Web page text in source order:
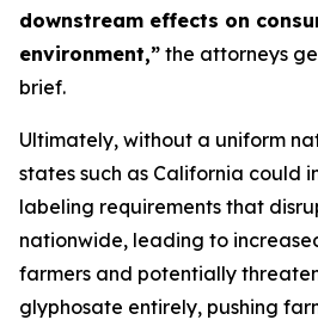
downstream effects on
environment,” the attorneys
brief.
Ultimately, without a uniform
states such as California could
labeling requirements that
nationwide, leading to
farmers and potentially
glyphosate entirely, pushing